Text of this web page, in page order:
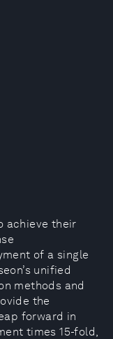
achieve their
of a single
unified
methods and
the
forward in
times 15-fold,